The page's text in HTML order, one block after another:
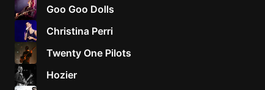
Goo Goo Dolls
Christina Perri
Twenty One Pilots
Hozier